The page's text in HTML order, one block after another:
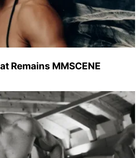
Remains MMSCENE